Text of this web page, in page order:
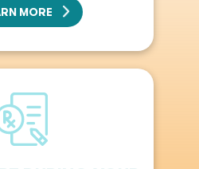
MORE